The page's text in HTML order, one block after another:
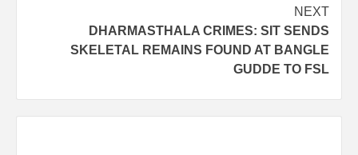
NEXT
DHARMASTHALA CRIMES: SIT SENDS
SKELETAL REMAINS FOUND AT BANGLE
GUDDE TO FSL